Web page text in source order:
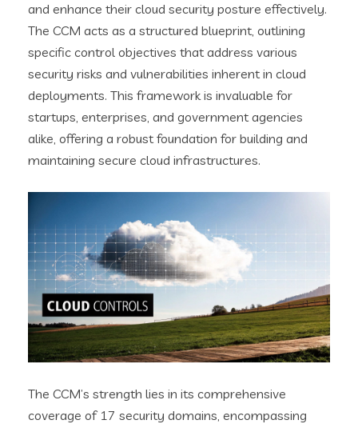
and enhance their cloud security posture effectively.
The CCM acts as a structured blueprint, outlining
specific control objectives that address various
security risks and vulnerabilities inherent in cloud
deployments. This framework is invaluable for
startups, enterprises, and government agencies
alike, offering a robust foundation for building and
maintaining secure cloud infrastructures.
The CCM’s strength lies in its comprehensive
coverage of 17 security domains, encompassing